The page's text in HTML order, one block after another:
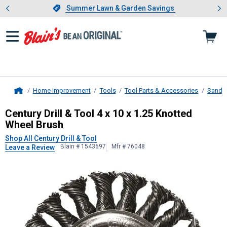
Slide 1 of 4.Summer Lawn & Garden Savings
Summer Lawn & Garden Savings
Showing slide 1 of 4: Summer
Home Improvement Tools Tool Parts & Accessories
Century Drill & Tool4 x 10 x 1.25
Century Drill & Tool 4 x 10 x 1.25 Knotted
Wheel Brush
Shop All Century Drill & Tool
Leave a Review
Blain # 1543697 Mfr # 76048